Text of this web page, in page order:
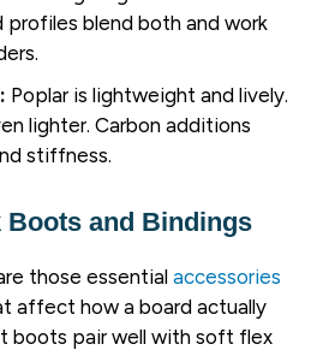
profiles blend both and work
Poplar is lightweight and lively.
lighter. Carbon additions
stiffness.
Boots and Bindings
those essential accessories
affect how a board actually
boots pair well with soft flex